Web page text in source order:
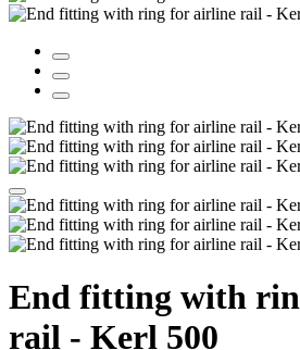
End fitting with
rail - Kerl 500